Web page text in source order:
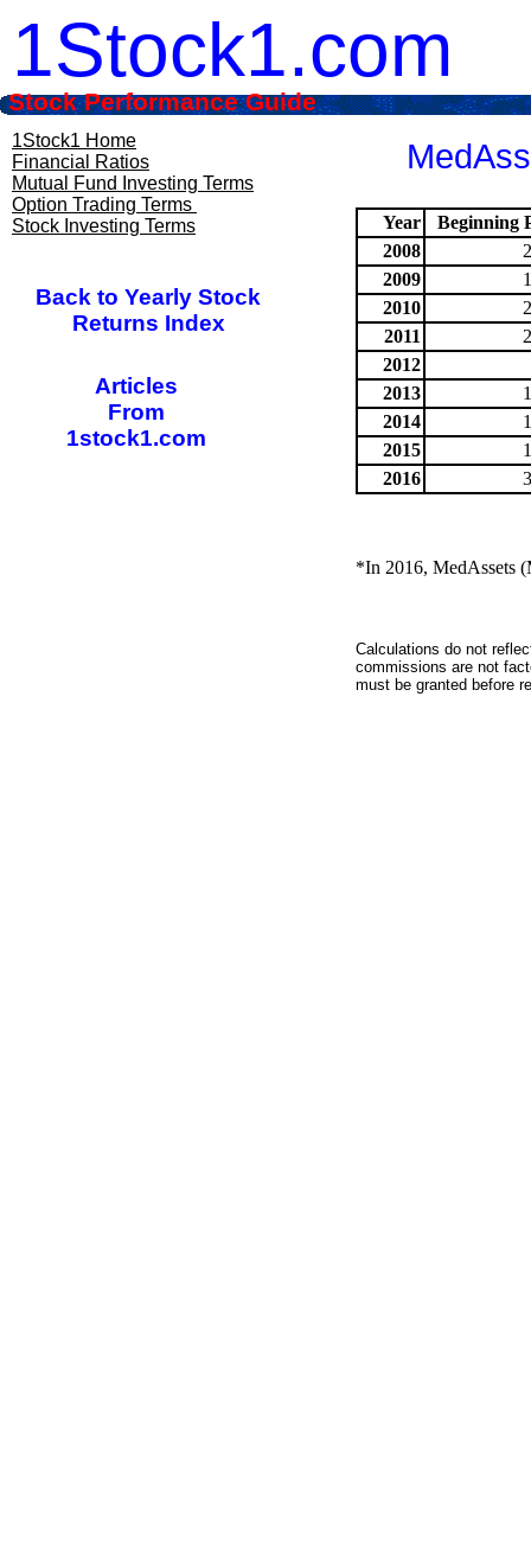
1Stock1.com
1Stock1 Home
Financial Ratios
Mutual Fund Investing Terms
Option Trading Terms
Stock Investing Terms
Year
Beginning
2008
2009
2010
2011
2012
2013
2014
2015
2016
*In 2016, MedAssets
Calculations do not
commissions are not
must be granted before
Stock Performance Guide
Back to Yearly Stock
Returns Index
Articles
From
1stock1.com